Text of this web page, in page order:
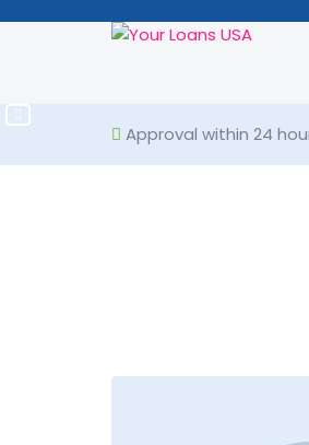
VIEW PRODUCTS
Approval within 24